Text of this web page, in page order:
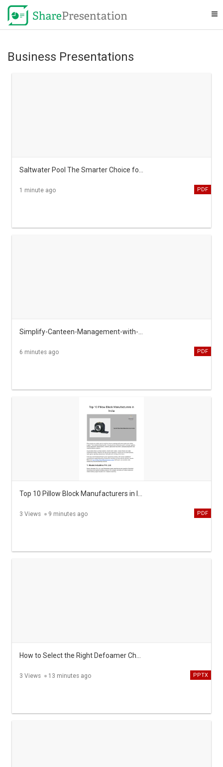
Business Presentations
1 minute ago PDF
6 minutes ago PDF
3 Views 9 minutes ago PDF
3 Views 13 minutes ago PPTX